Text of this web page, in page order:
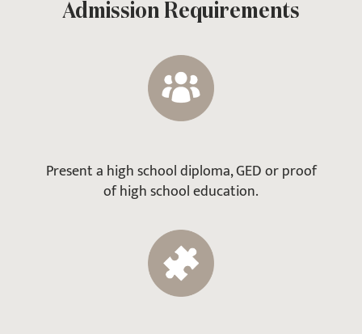
Admission Requirements
Present a high school diploma, GED or proof
of high school education.